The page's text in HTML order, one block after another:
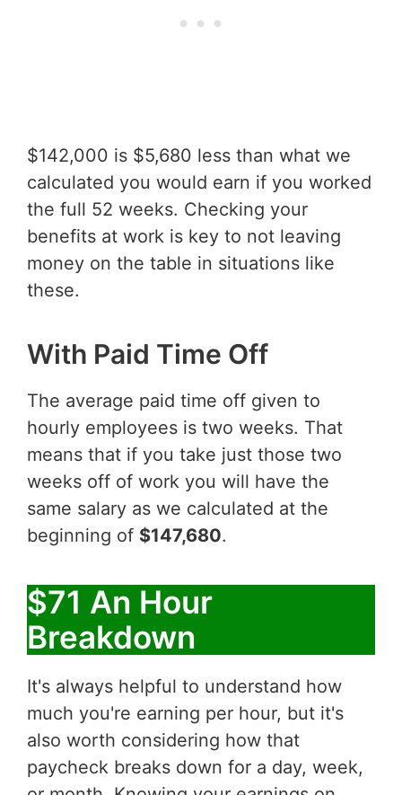
$142,000 is $5,680 less than what we
calculated you would earn if you worked
the full 52 weeks. Checking your
benefits at work is key to not leaving
money on the table in situations like
these.
With Paid Time Off
The average paid time off given to
hourly employees is two weeks. That
means that if you take just those two
weeks off of work you will have the
same salary as we calculated at the
beginning of $147,680.
$71 An Hour
Breakdown
It's always helpful to understand how
much you're earning per hour, but it's
also worth considering how that
paycheck breaks down for a day, week,